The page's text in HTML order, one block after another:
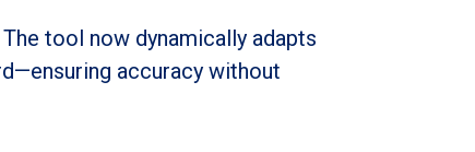
tool now dynamically adapts
accuracy without